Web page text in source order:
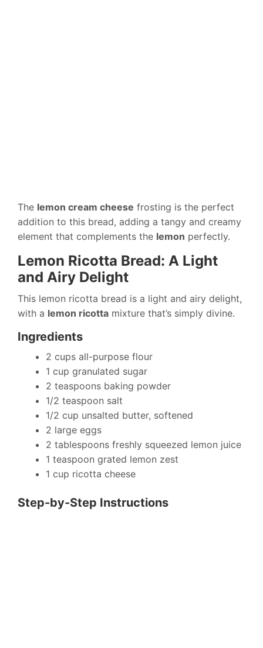
The lemon cream cheese frosting is the perfect
addition to this bread, adding a tangy and creamy
element that complements the lemon perfectly.
Lemon Ricotta Bread: A Light
and Airy Delight
This lemon ricotta bread is a light and airy delight,
with a lemon ricotta mixture that’s simply divine.
Ingredients
2 cups all-purpose flour
1 cup granulated sugar
2 teaspoons baking powder
1/2 teaspoon salt
1/2 cup unsalted butter, softened
2 large eggs
2 tablespoons freshly squeezed lemon juice
1 teaspoon grated lemon zest
1 cup ricotta cheese
Step-by-Step Instructions